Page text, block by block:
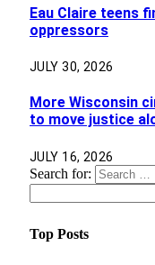
Eau Claire teens
oppressors
JULY 30, 2026
More Wisconsin
to move justice
JULY 16, 2026
Search for:
Top Posts